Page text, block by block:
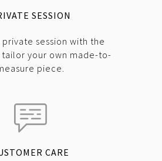
SESSION
private session with the
your own made-to-
piece.
CARE